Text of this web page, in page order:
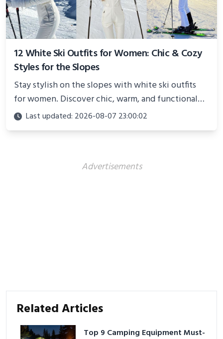
12 White Ski Outfits for Women: Chic & Cozy
Styles for the Slopes
Stay stylish on the slopes with white ski outfits
for women. Discover chic, warm, and functional
looks perfect for winter adventures in 2025.
Last updated: 2026-08-07 23:00:02
Advertisements
Related Articles
Top 9 Camping Equipment Must-